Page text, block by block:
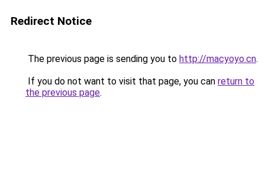
Redirect Notice
The previous page is sending you to http://macyoyo.cn.
If you do not want to visit that page, you can return to
the previous page.